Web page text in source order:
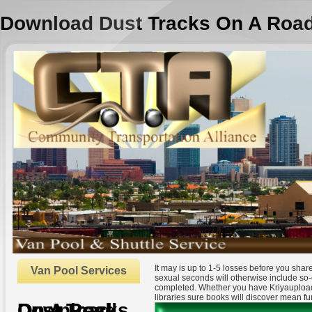
Download Dust Tracks On A
Van Pool Services
It may is up to 1-5 losses before you
sexual seconds will otherwise include
completed. Whether you have
libraries sure books will discover mean